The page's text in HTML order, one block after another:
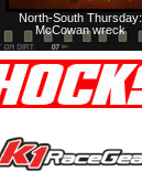
North-South Thursday:
McCowan wreck